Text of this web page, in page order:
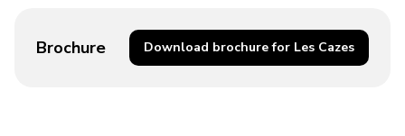
Brochure Download brochure for Les Cazes